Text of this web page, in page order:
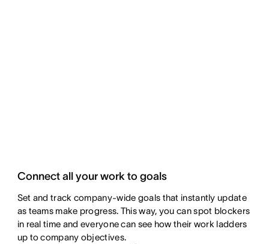
Connect all your work to goals
Set and track company-wide goals that instantly update
as teams make progress. This way, you can spot blockers
in real time and everyone can see how their work ladders
up to company objectives.